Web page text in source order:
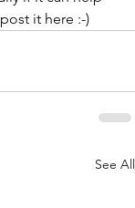
it here :-)
See All